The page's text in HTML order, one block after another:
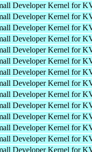
Developer Kernel for
Developer Kernel for
Developer Kernel for
Developer Kernel for
Developer Kernel for
Developer Kernel for
Developer Kernel for
Developer Kernel for
Developer Kernel for
Developer Kernel for
Developer Kernel for
Developer Kernel for
Developer Kernel for
Developer Kernel for